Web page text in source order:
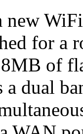
for a
8MB of
a dual